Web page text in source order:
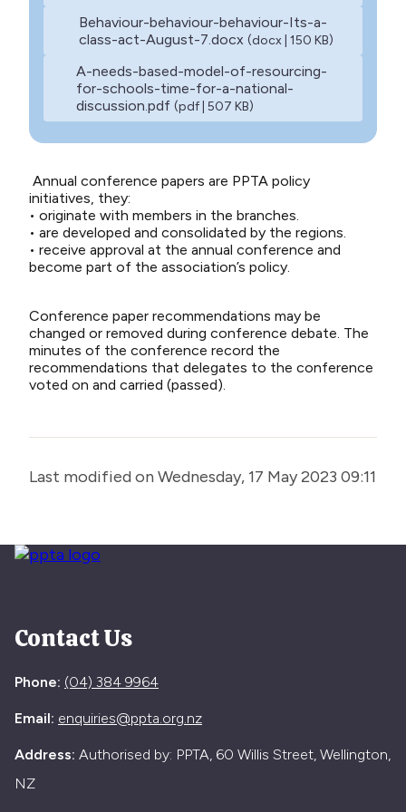
Behaviour-behaviour-behaviour-Its-a-
class-act-August-7.docx (docx | 150 KB)
A-needs-based-model-of-resourcing-
for-schools-time-for-a-national-
discussion.pdf(pdf | 507 KB)
Annual conference papers are PPTA policy
initiatives, they:
• originate with members in the branches.
• are developed and consolidated by the regions.
• receive approval at the annual conference and
become part of the association’s policy.
Conference paper recommendations may be
changed or removed during conference debate. The
minutes of the conference record the
recommendations that delegates to the conference
voted on and carried (passed).
Last modified on Wednesday, 17 May 2023 09:11
Contact Us
Phone: (04) 384 9964
Email: enquiries@ppta.org.nz
Address: Authorised by: PPTA, 60 Willis Street, Wellington,
NZ